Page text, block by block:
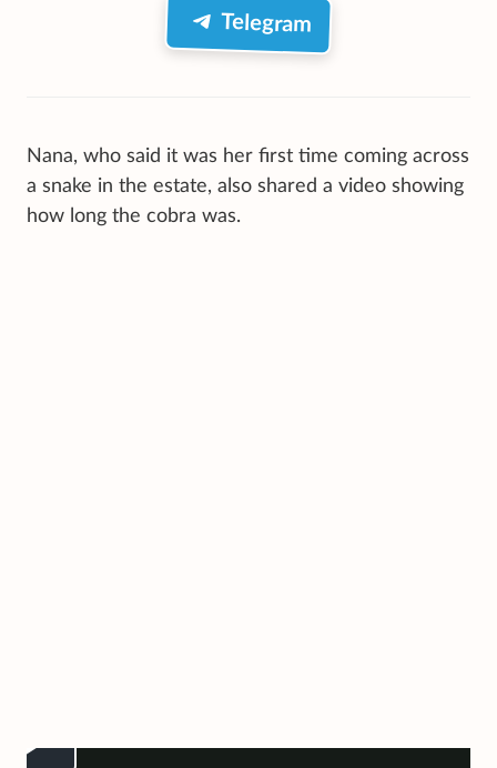
Telegram
Nana, who said it was her first time coming across
a snake in the estate, also shared a video showing
how long the cobra was.